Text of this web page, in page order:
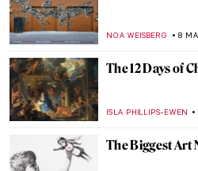
NOA WEISBERG 8
The 12 Days of
ISLA PHILLIPS-EWEN
The Biggest Art